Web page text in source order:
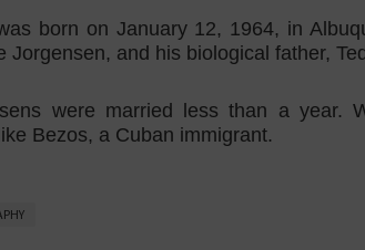
born on January 12, 1964, in
Jorgensen, and his biological father,
were married less than a year.
Bezos, a Cuban immigrant.